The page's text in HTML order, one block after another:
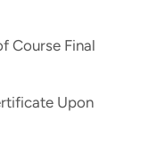
Course Final
Upon